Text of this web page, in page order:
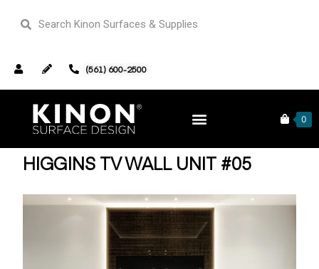
(561) 600-2500
0
Home /TV Wall Units
HIGGINS TV WALL UNIT #05